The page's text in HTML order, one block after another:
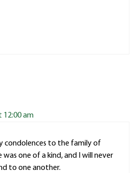
12:00 am
condolences to the family of
was one of a kind, and I will never
to one another.